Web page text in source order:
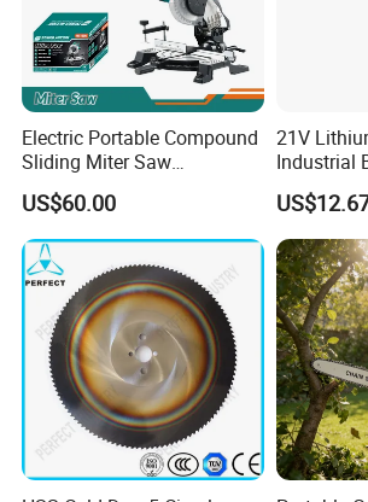
Electric Portable Compound
Sliding Miter Saw
Aluminum Metal Wood
Cutting Machine
Woodworking Electric-Saw
US$60.00
21V
Industrial
8inch
Logging